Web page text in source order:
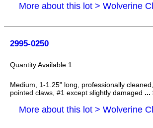
2995-0250
1
Medium, 1-1.25" long, professionally
pointed claws, #1 except slightly damaged ...